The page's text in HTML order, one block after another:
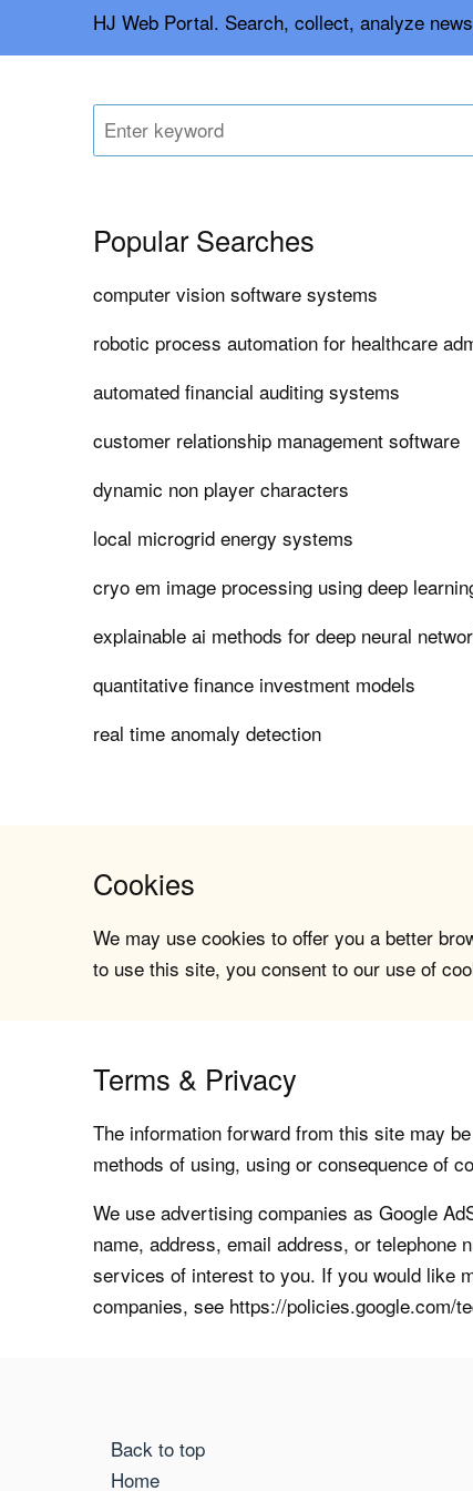
HJ Web Portal. Search, collect, analyze
Popular Searches
computer vision software systems
robotic process automation for healthcare
automated financial auditing systems
customer relationship management software
dynamic non player characters
local microgrid energy systems
cryo em image processing using deep
explainable ai methods for deep neural
quantitative finance investment models
real time anomaly detection
Cookies
We may use cookies to offer you a better
to use this site, you consent to our use of
Terms & Privacy
The information forward from this site may
methods of using, using or consequence of
We use advertising companies as Google
name, address, email address, or telephone
services of interest to you. If you would like
companies, see https://policies.google.com/
Back to top
Home